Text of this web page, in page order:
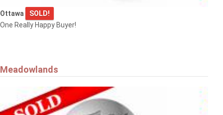
Ottawa
SOLD!
One Really Happy Buyer!
Meadowlands